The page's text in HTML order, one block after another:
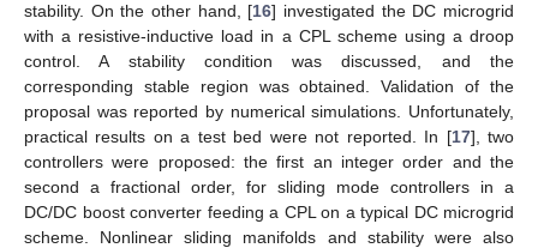
stability. On the other hand, [16] investigated the DC microgrid
with a resistive-inductive load in a CPL scheme using a droop
control. A stability condition was discussed, and the
corresponding stable region was obtained. Validation of the
proposal was reported by numerical simulations. Unfortunately,
practical results on a test bed were not reported. In [17], two
controllers were proposed: the first an integer order and the
second a fractional order, for sliding mode controllers in a
DC/DC boost converter feeding a CPL on a typical DC microgrid
scheme. Nonlinear sliding manifolds and stability were also